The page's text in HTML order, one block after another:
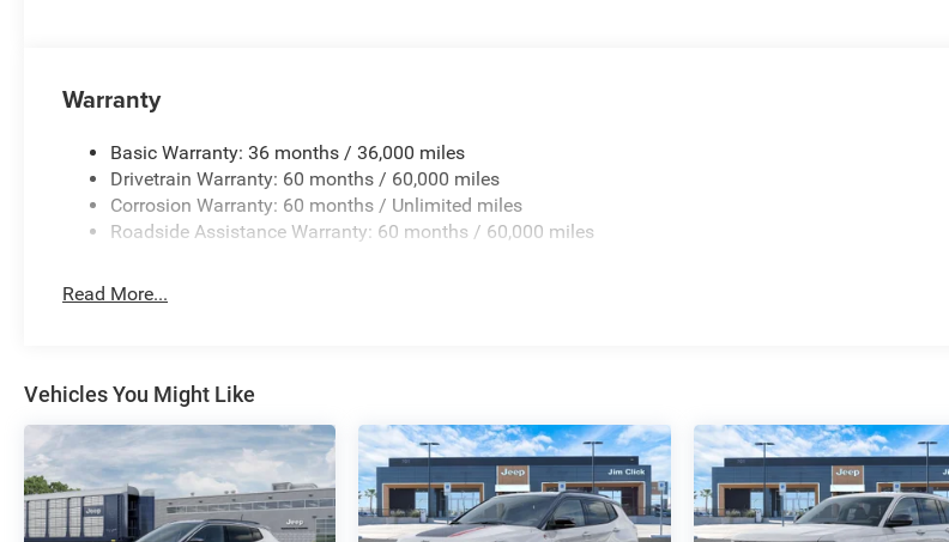
Warranty
Basic Warranty: 36 months / 36,000 miles
Drivetrain Warranty: 60 months / 60,000 miles
Corrosion Warranty: 60 months / Unlimited miles
Roadside Assistance Warranty: 60 months / 60,000 miles
Read More...
Vehicles You Might Like